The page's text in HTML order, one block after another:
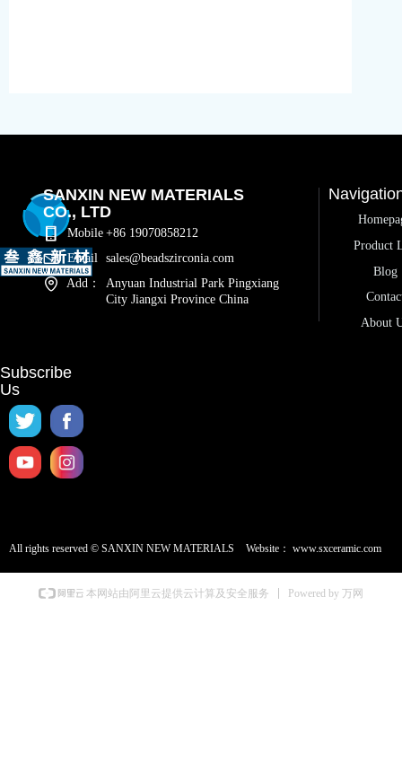
Mobile +86 19070858212
Email
sales@beadszirconia.com
Add：
Anyuan Industrial Park Pingxiang
City Jiangxi Province China
Subscribe
Us
Product
Blog
About
SANXIN NEW MATERIALS
CO., LTD
All rights reserved © SANXIN NEW MATERIALS Website： www.sxceramic.com
本网站由阿里云提供云计算及安全服务 Powered by 万网